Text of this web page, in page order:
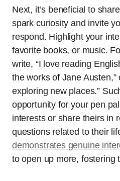
Next, it’s beneficial to
spark curiosity and invite
respond. Highlight your
favorite books, or music.
write, “I love reading
the works of Jane Austen,”
exploring new places.”
opportunity for your pen
interests or share theirs in
questions related to their
demonstrates genuine
to open up more, fostering